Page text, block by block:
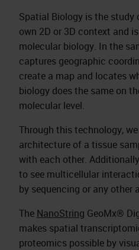
Spatial Biology is the
own 2D or 3D context and
molecular biology. In the
captures geographic
create a map and locates
biology does the same on
molecular level.
Through this technology,
architecture of a tissue
with each other.
to see multicellular
by sequencing or any other
The NanoString GeoMx®
makes spatial
proteomics possible by